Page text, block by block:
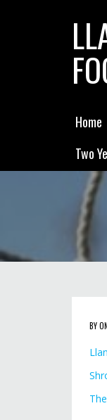
Home
Two
BY